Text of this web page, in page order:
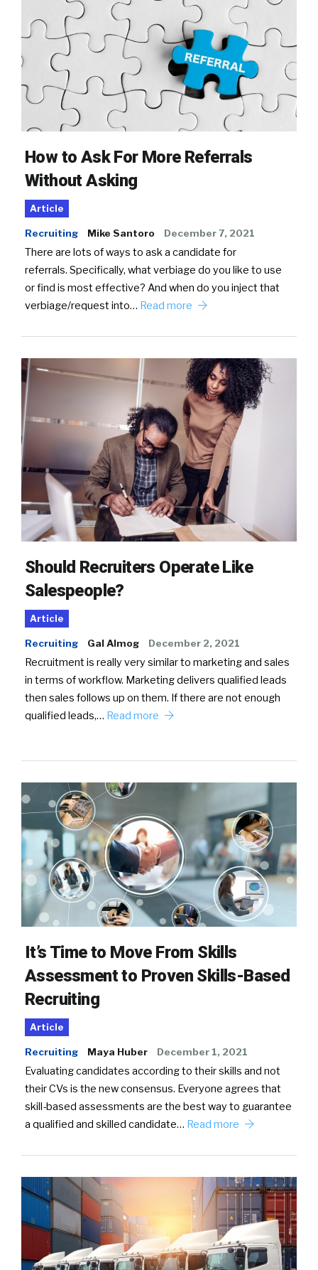
How to Ask For More Referrals
Without Asking
Article
Recruiting Mike Santoro December 7, 2021
There are lots of ways to ask a candidate for
referrals. Specifically, what verbiage do you like to use
or find is most effective? And when do you inject that
verbiage/request into… Read more
Should Recruiters Operate Like
Salespeople?
Article
Recruiting Gal Almog December 2, 2021
Recruitment is really very similar to marketing and sales
in terms of workflow. Marketing delivers qualified leads
then sales follows up on them. If there are not enough
qualified leads,… Read more
It’s Time to Move From Skills
Assessment to Proven Skills-Based
Recruiting
Article
Recruiting Maya Huber December 1, 2021
Evaluating candidates according to their skills and not
their CVs is the new consensus. Everyone agrees that
skill-based assessments are the best way to guarantee
a qualified and skilled candidate… Read more